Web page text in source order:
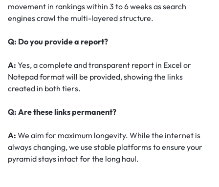
movement in rankings within 3 to 6 weeks as search
engines crawl the multi-layered structure.
Q: Do you provide a report?
A: Yes, a complete and transparent report in Excel or
Notepad format will be provided, showing the links
created in both tiers.
Q: Are these links permanent?
A: We aim for maximum longevity. While the internet is
always changing, we use stable platforms to ensure your
pyramid stays intact for the long haul.